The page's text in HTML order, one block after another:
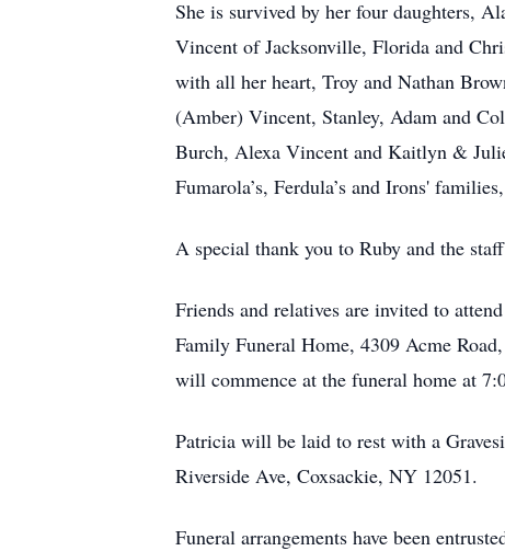
She is survived by her four daughters,
Vincent of Jacksonville, Florida and
with all her heart, Troy and Nathan
(Amber) Vincent, Stanley, Adam and
Burch, Alexa Vincent and Kaitlyn &
Fumarola’s, Ferdula’s and Irons'
A special thank you to Ruby and the
Friends and relatives are invited to
Family Funeral Home, 4309 Acme
will commence at the funeral home at
Patricia will be laid to rest with a
Riverside Ave, Coxsackie, NY 12051.
Funeral arrangements have been